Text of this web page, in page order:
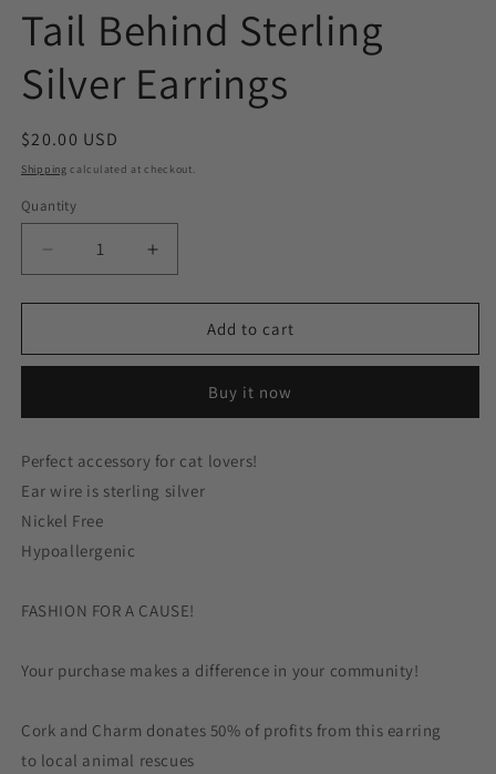
Tail Behind Sterling
Silver Earrings
Regular
price
$20.00 USD
Shipping calculated at checkout.
Quantity
Decrease
quantity
for
White
Head
Tail
Behind
Sterling
Earrings
Increase
quantity
for
Asymmetrical
White
Head
Tail
Behind
Add to cart
Buy it now
Perfect accessory for cat lovers!
Ear wire is sterling silver
Nickel Free
Hypoallergenic
FASHION FOR A CAUSE!
Your purchase makes a difference in your community!
Cork and Charm donates 50% of profits from this earring
to local animal rescues